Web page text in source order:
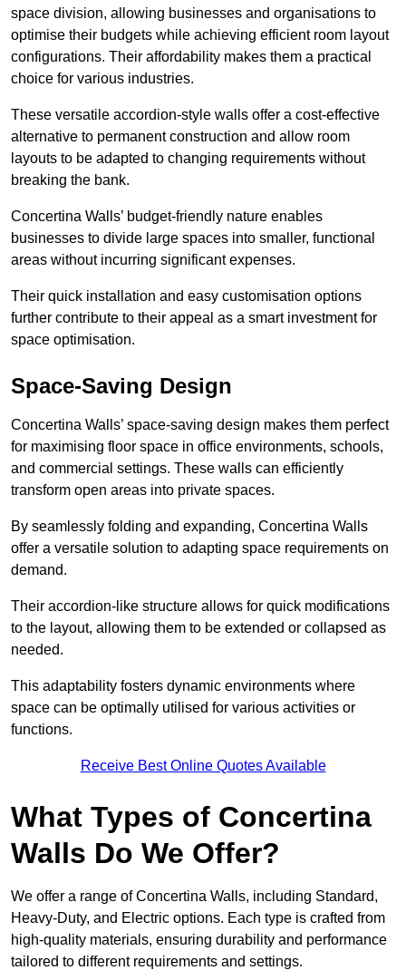
space division, allowing businesses and organisations to
optimise their budgets while achieving efficient room layout
configurations. Their affordability makes them a practical
choice for various industries.
These versatile accordion-style walls offer a cost-effective
alternative to permanent construction and allow room
layouts to be adapted to changing requirements without
breaking the bank.
Concertina Walls’ budget-friendly nature enables
businesses to divide large spaces into smaller, functional
areas without incurring significant expenses.
Their quick installation and easy customisation options
further contribute to their appeal as a smart investment for
space optimisation.
Space-Saving Design
Concertina Walls’ space-saving design makes them perfect
for maximising floor space in office environments, schools,
and commercial settings. These walls can efficiently
transform open areas into private spaces.
By seamlessly folding and expanding, Concertina Walls
offer a versatile solution to adapting space requirements on
demand.
Their accordion-like structure allows for quick modifications
to the layout, allowing them to be extended or collapsed as
needed.
This adaptability fosters dynamic environments where
space can be optimally utilised for various activities or
functions.
Receive Best Online Quotes Available
What Types of Concertina
Walls Do We Offer?
We offer a range of Concertina Walls, including Standard,
Heavy-Duty, and Electric options. Each type is crafted from
high-quality materials, ensuring durability and performance
tailored to different requirements and settings.